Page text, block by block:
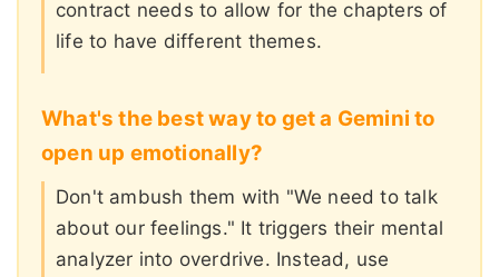
contract needs to allow for the chapters of
life to have different themes.
What's the best way to get a Gemini to
open up emotionally?
Don't ambush them with "We need to talk
about our feelings." It triggers their mental
analyzer into overdrive. Instead, use